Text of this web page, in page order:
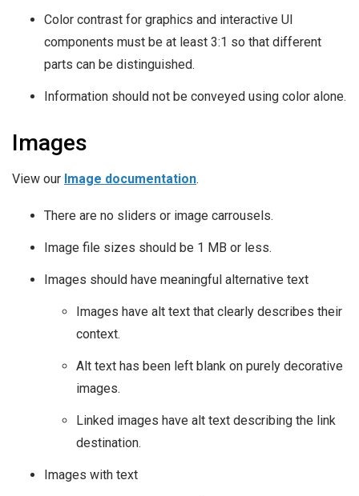
Color contrast for graphics and interactive UI
components must be at least 3:1 so that different
parts can be distinguished.
Information should not be conveyed using color alone.
Images
View our Image documentation.
There are no sliders or image carrousels.
Image file sizes should be 1 MB or less.
Images should have meaningful alternative text
Images have alt text that clearly describes their
context.
Alt text has been left blank on purely decorative
images.
Linked images have alt text describing the link
destination.
Images with text